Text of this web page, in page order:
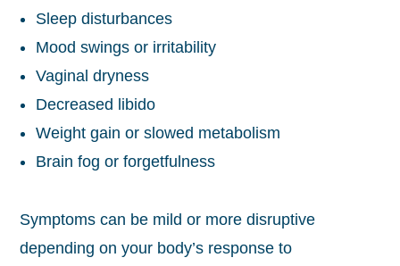
Sleep disturbances
Mood swings or irritability
Vaginal dryness
Decreased libido
Weight gain or slowed metabolism
Brain fog or forgetfulness
Symptoms can be mild or more disruptive
depending on your body’s response to